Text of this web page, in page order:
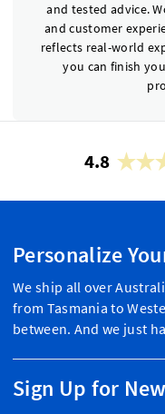
and tested advice.
and customer
reflects real-world
you can finish
4.8
Personalize
We ship all over
from Tasmania to
between. And we just
Sign Up for